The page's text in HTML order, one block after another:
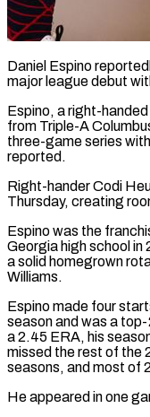
Daniel Espino
major league debut
Espino, a right-
from Triple-A
three-game series
reported.
Right-hander Codi
Thursday, creating
Espino ⁠was the
Georgia high school
a ​solid homegrown
Williams.
Espino made four
⁠season and was a
a ​2.45 ERA, his
missed the rest of the
seasons, and most of
He appeared in one